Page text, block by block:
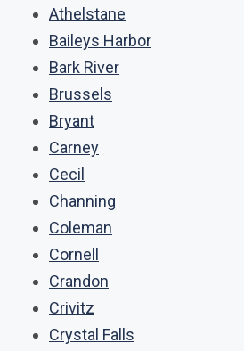
Athelstane
Baileys Harbor
Bark River
Brussels
Bryant
Carney
Cecil
Channing
Coleman
Cornell
Crandon
Crivitz
Crystal Falls